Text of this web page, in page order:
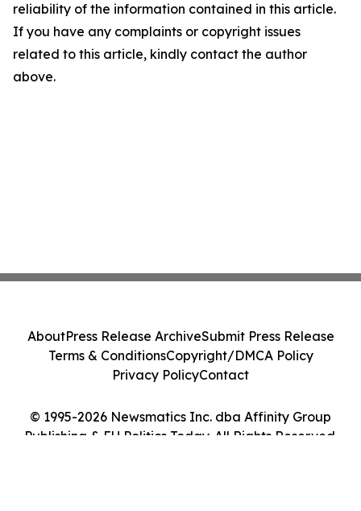
reliability of the information contained in this article.
If you have any complaints or copyright issues
related to this article, kindly contact the author
above.
© 1995-2026 Newsmatics Inc. dba Affinity Group
Publishing & EU Politics Today. All Rights Reserved.
AboutPress Release ArchiveSubmit Press Release
Terms & ConditionsCopyright/DMCA Policy
Privacy PolicyContact